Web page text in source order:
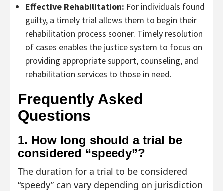
Effective Rehabilitation: For individuals found
guilty, a timely trial allows them to begin their
rehabilitation process sooner. Timely resolution
of cases enables the justice system to focus on
providing appropriate support, counseling, and
rehabilitation services to those in need.
Frequently Asked
Questions
1. How long should a trial be
considered “speedy”?
The duration for a trial to be considered
“speedy” can vary depending on jurisdiction